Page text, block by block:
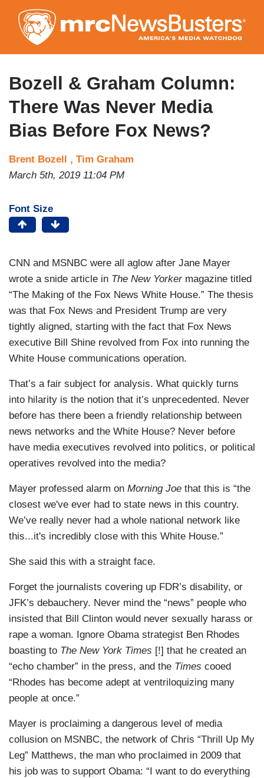
to
main
content
Bozell & Graham Column:
There Was Never Media
Bias Before Fox News?
Brent Bozell , Tim Graham
March 5th, 2019 11:04 PM
Font Size
CNN and MSNBC were all aglow after Jane Mayer
wrote a snide article in The New Yorkermagazine titled
“The Making of the Fox News White House.” The thesis
was that Fox News and President Trump are very
tightly aligned, starting with the fact that Fox News
executive Bill Shine revolved from Fox into running the
White House communications operation.
That’s a fair subject for analysis. What quickly turns
into hilarity is the notion that it’s unprecedented. Never
before has there been a friendly relationship between
news networks and the White House? Never before
have media executives revolved into politics, or political
operatives revolved into the media?
Mayer professed alarm on Morning Joe that this is “the
closest we've ever had to state news in this country.
We’ve really never had a whole national network like
this...it's incredibly close with this White House.”
She said this with a straight face.
Forget the journalists covering up FDR’s disability, or
JFK’s debauchery. Never mind the “news” people who
insisted that Bill Clinton would never sexually harass or
rape a woman. Ignore Obama strategist Ben Rhodes
boasting to The New York Times [!] that he created an
“echo chamber” in the press, and the Times cooed
“Rhodes has become adept at ventriloquizing many
people at once.”
Mayer is proclaiming a dangerous level of media
collusion on MSNBC, the network of Chris “Thrill Up My
Leg” Matthews, the man who proclaimed in 2009 that
his job was to support Obama: “I want to do everything